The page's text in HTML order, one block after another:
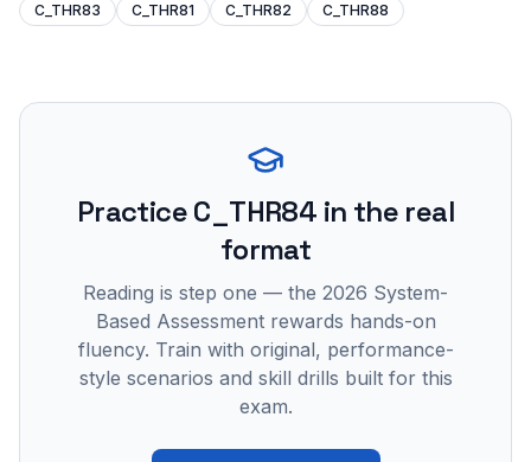
C_THR83
C_THR81 C_THR82 C_THR88
PracticeC_THR84 in the real
format
Reading is step one — the 2026 System-
Based Assessment rewards hands-on
fluency. Train with original, performance-
style scenarios and skill drills built for this
exam.